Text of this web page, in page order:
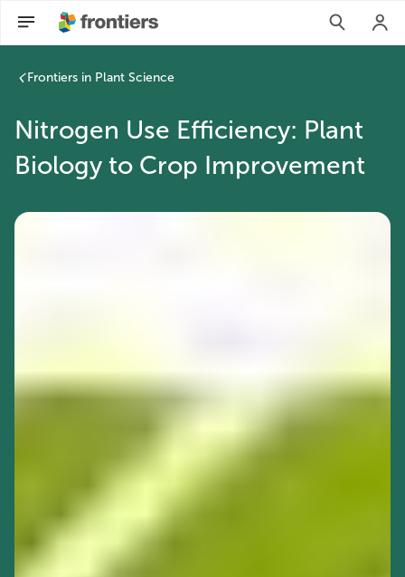
Frontiers in Plant Science
Nitrogen Use Efficiency: Plant
Biology to Crop Improvement